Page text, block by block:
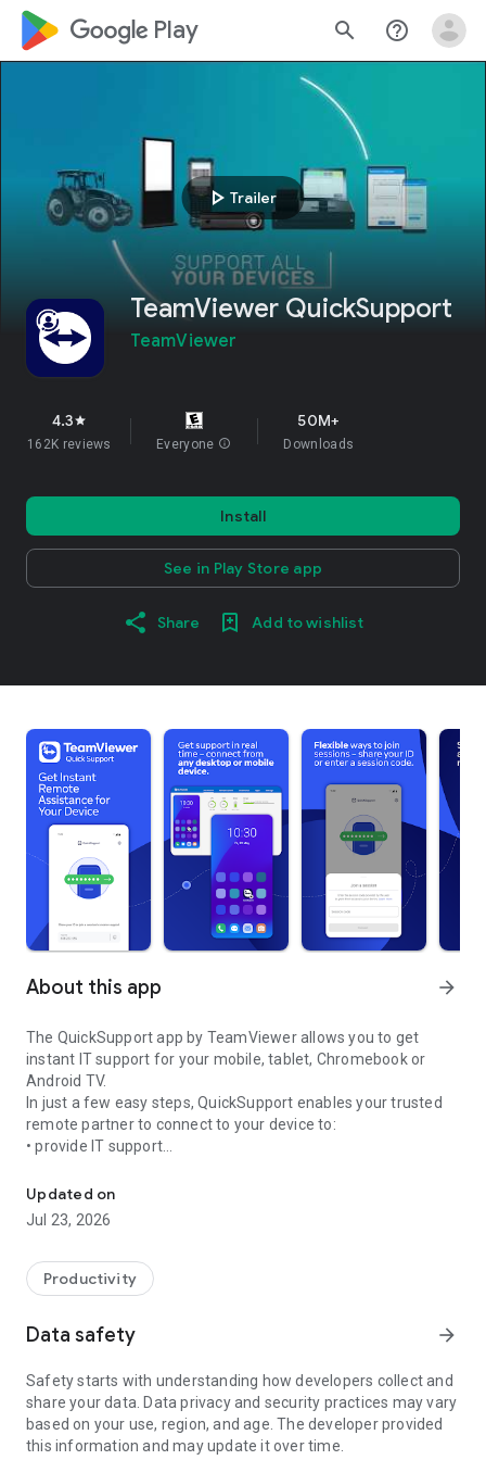
google_logo Play search help_outline
play_arrow Trailer
TeamViewer QuickSupport
TeamViewer
4.3star
162K reviews Everyone info
50M+
Downloads
Install
See in Play Store app
Share Add to wishlist
About this app arrow_forward
The QuickSupport app by TeamViewer allows you to get
instant IT support for your mobile, tablet, Chromebook or
Android TV.
In just a few easy steps, QuickSupport enables your trusted
remote partner to connect to your device to:
• provide IT support
• communicate with you via chat
• view device information
• adjust WIFI settings, and much more.
web browser or mobile).
TeamViewer applies the highest security standards to your
access to your device and establishing or ending sessions.
To establish a connection to your device, you need to do the
following:
1. Open the app on your screen. Connections can't be
established if the app is running in the background.
Updated on
Jul 23, 2026
Productivity
Data safety arrow_forward
Safety starts with understanding how developers collect and
share your data. Data privacy and security practices may vary
based on your use, region, and age. The developer provided
this information and may update it over time.